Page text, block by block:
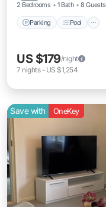
2 Bedrooms 1 Bath 8 Guests
Parking Pool
US $179/night
7 nights- US $1,254
Save with OneKey